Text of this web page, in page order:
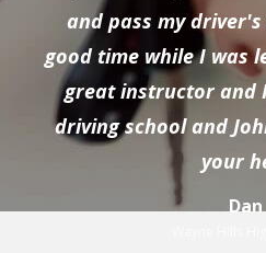
and pass my
good time while I was
great instructor and
driving school and
your
Dan